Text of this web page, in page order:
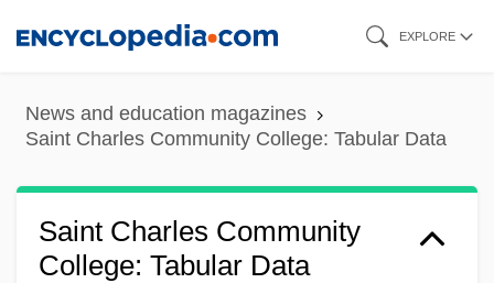
content
EXPLORE
News and education magazines
Saint Charles Community College: Tabular Data
Saint Charles Community
College: Tabular Data